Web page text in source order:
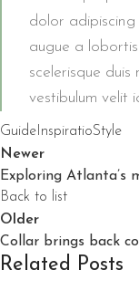
dolor
augue a
scelerisque
vestibulum velit
Guide InspiratioStyle
Newer
Exploring Atlanta’s
Back to list
Older
Collar brings back
Related Posts